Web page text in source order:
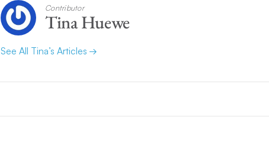
Contributor
Tina Huewe
See All Tina’s Articles